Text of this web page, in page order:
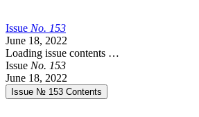
Issue No. 153
June 18, 2022
Loading issue contents …
Issue No. 153
June 18, 2022
Issue № 153 Contents